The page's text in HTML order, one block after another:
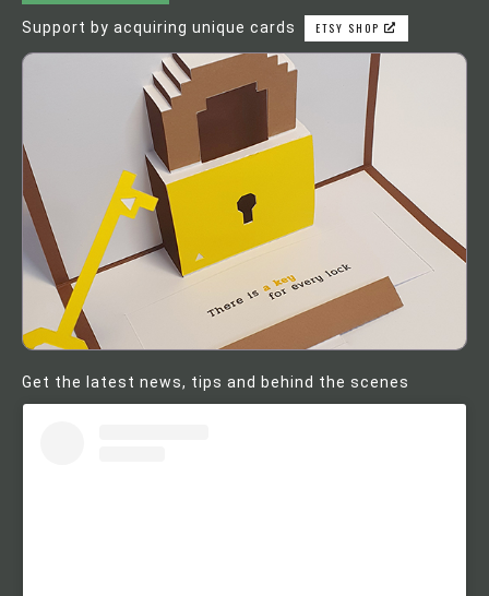
Support by acquiring unique cards ETSY SHOP
Get the latest news, tips and behind the scenes